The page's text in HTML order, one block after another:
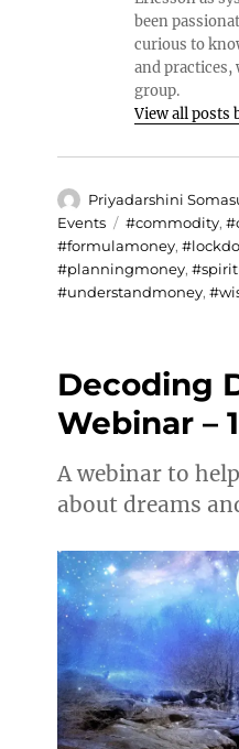
been
curious to
and practices,
group.
View all posts
Author
Priyadarshini
Events
Tags
#commodity,
#formulamoney,
#planningmoney,
#understandmoney,
Decoding
Webinar –
A webinar to
about dreams